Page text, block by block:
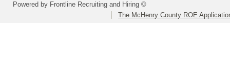
Powered by Frontline Recruiting and Hiring ©
The McHenry County ROE